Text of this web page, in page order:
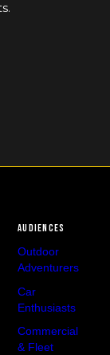
Audiences
Outdoor
Adventurers
Car
Enthusiasts
Commercial
& Fleet